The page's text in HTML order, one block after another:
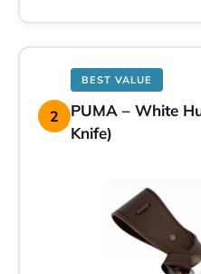
2
BEST VALUE
PUMA – White
Knife)